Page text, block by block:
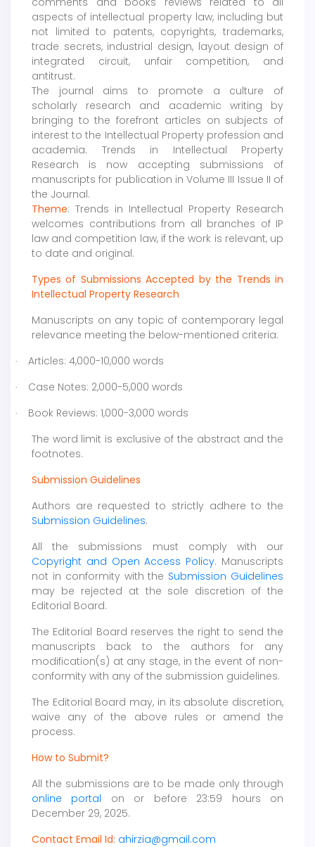
aspects of intellectual property law, including but
not limited to patents, copyrights, trademarks,
trade secrets, industrial design, layout design of
integrated circuit, unfair competition, and
antitrust.
The journal aims to promote a culture of
scholarly research and academic writing by
bringing to the forefront articles on subjects of
interest to the Intellectual Property profession and
academia. Trends in Intellectual Property
Research is now accepting submissions of
manuscripts for publication in Volume III Issue II of
the Journal.
Theme: Trends in Intellectual Property Research
welcomes contributions from all branches of IP
law and competition law, if the work is relevant, up
to date and original.
Types of Submissions Accepted by the Trends in
Intellectual Property Research
Manuscripts on any topic of contemporary legal
relevance meeting the below-mentioned criteria:
· Articles: 4,000-10,000 words
· Case Notes: 2,000-5,000 words
·
Book Reviews: 1,000-3,000 words
The word limit is exclusive of the abstract and the
footnotes.
Submission Guidelines
Authors are requested to strictly adhere to the
Submission Guidelines.
All the submissions must comply with our
Copyright and Open Access Policy. Manuscripts
not in conformity with the Submission Guidelines
may be rejected at the sole discretion of the
Editorial Board.
The Editorial Board reserves the right to send the
manuscripts back to the authors for any
modification(s) at any stage, in the event of non-
conformity with any of the submission guidelines.
The Editorial Board may, in its absolute discretion,
waive any of the above rules or amend the
process.
How to Submit?
All the submissions are to be made only through
online portal on or before 23:59 hours on
December 29, 2025.
Contact Email Id: ahirzia@gmail.com